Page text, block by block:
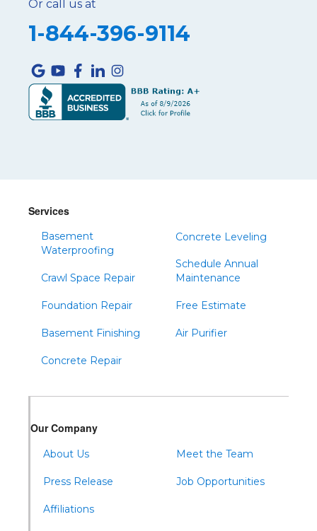
Or call us at
1-844-396-9114
Services
Basement
Waterproofing
Crawl Space Repair
Foundation Repair
Basement Finishing
Concrete Repair
Concrete Leveling
Schedule Annual
Maintenance
Free Estimate
Air Purifier
Our Company
About Us
Press Release
Affiliations
Meet the Team
Job Opportunities